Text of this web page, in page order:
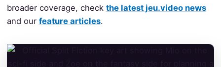
broader coverage, check the latest jeu.video news
and our feature articles.